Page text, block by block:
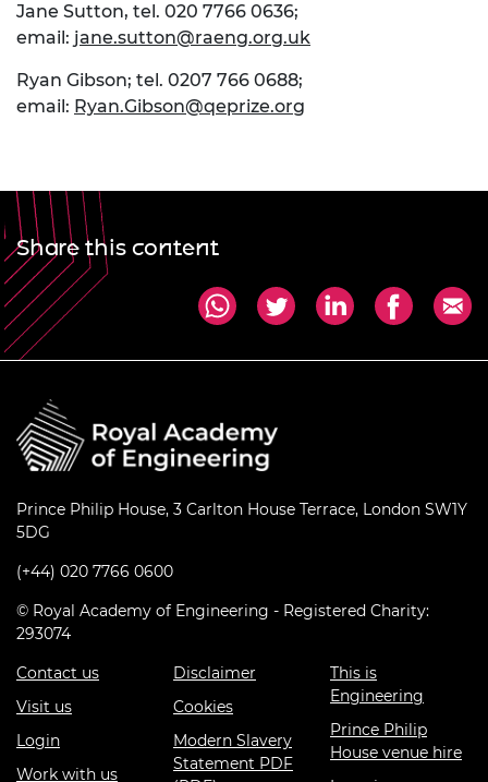
Jane Sutton, tel. 020 7766 0636;
email: jane.sutton@raeng.org.uk
Ryan Gibson; tel. 0207 766 0688;
email: Ryan.Gibson@qeprize.org
Share this content
Prince Philip House, 3 Carlton House Terrace, London SW1Y
5DG
(+44) 020 7766 0600
© Royal Academy of Engineering - Registered Charity:
293074
Contact us
Visit us
Login
Work with us
Disclaimer
Cookies
Modern Slavery
Statement PDF
This is
Engineering
Prince Philip
House venue hire